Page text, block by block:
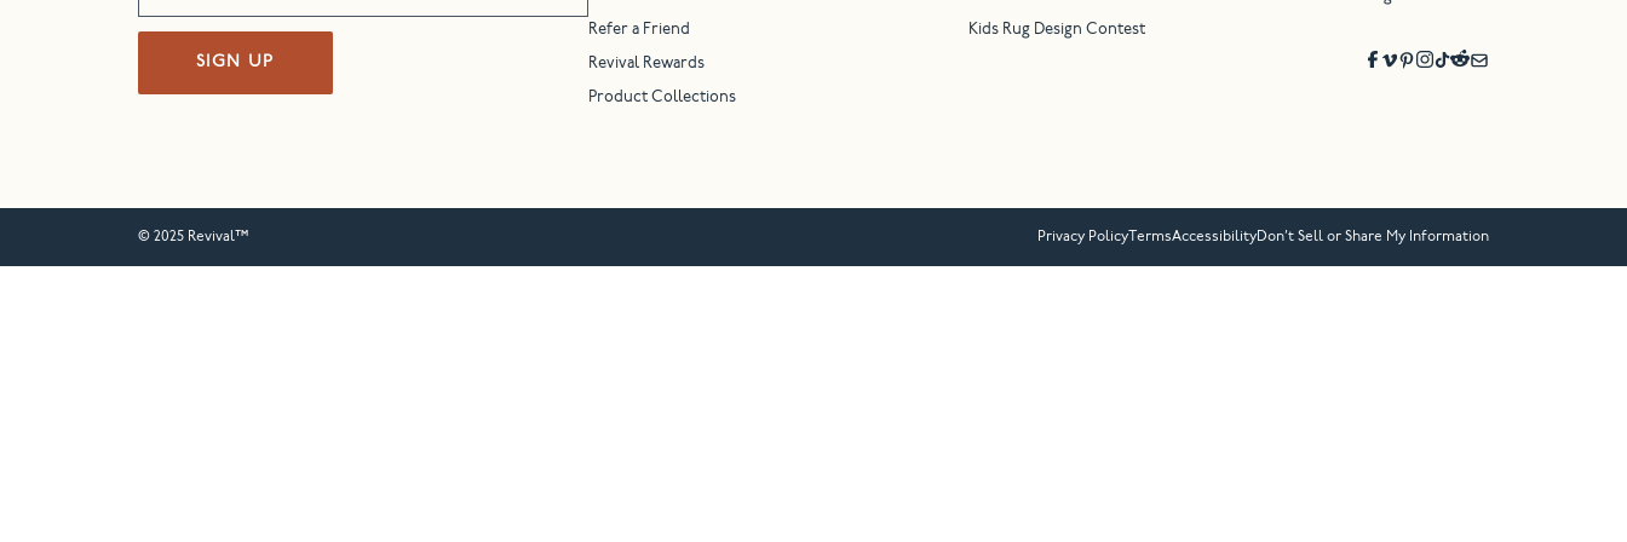
SIGN UP
Refer a Friend
Revival Rewards
Product Collections
Kids Rug Design Contest
© 2025 Revival™ Privacy Policy TermsAccessibilityDon’t Sell or Share My Information